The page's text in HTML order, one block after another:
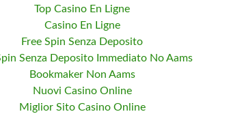
Top Casino En Ligne
Casino En Ligne
Free Spin Senza Deposito
Senza Deposito Immediato No Aams
Bookmaker Non Aams
Nuovi Casino Online
Miglior Sito Casino Online